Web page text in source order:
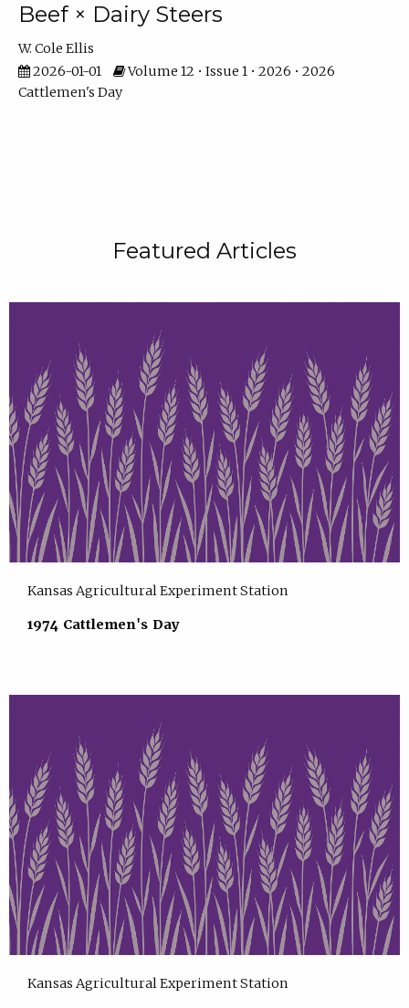
Beef × Dairy Steers
W. Cole Ellis
2026-01-01
Volume 12 • Issue 1 • 2026 • 2026
Cattlemen's Day
Featured Articles
Kansas Agricultural Experiment Station
1974 Cattlemen's Day
Kansas Agricultural Experiment Station